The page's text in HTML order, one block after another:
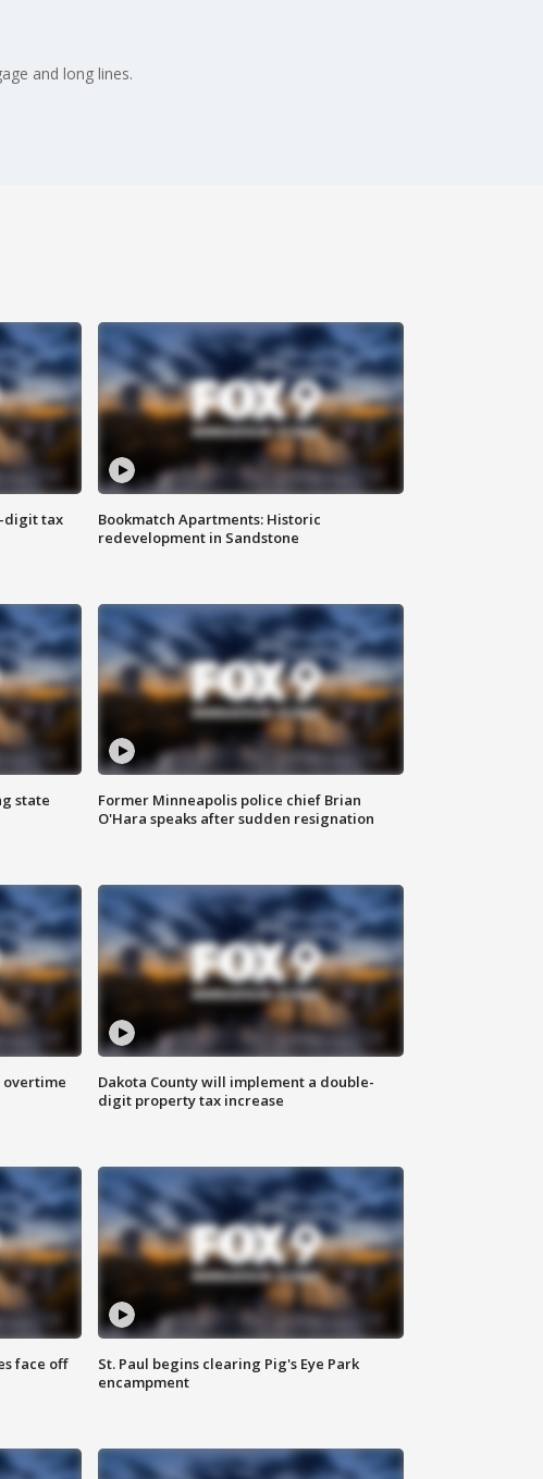
and long lines.
digit tax
Bookmatch Apartments: Historic
redevelopment in Sandstone
state
Former Minneapolis police chief Brian
O'Hara speaks after sudden resignation
overtime
Dakota County will implement a double-
digit property tax increase
face off
St. Paul begins clearing Pig's Eye Park
encampment